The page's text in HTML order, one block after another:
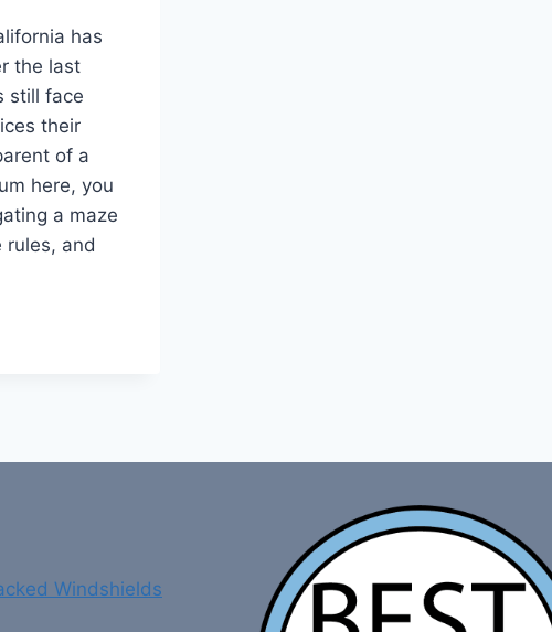
has
the last
still face
their
of a
here, you
a maze
rules, and
Windshields